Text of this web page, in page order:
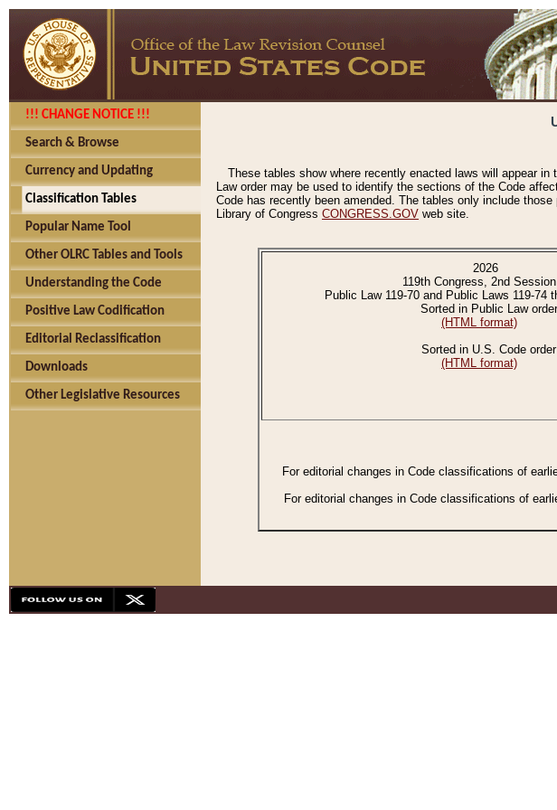
!!! CHANGE NOTICE !!!
Search & Browse
Currency and Updating
Classification Tables
Popular Name Tool
Other OLRC Tables and Tools
Understanding the Code
Positive Law Codification
Editorial Reclassification
Downloads
Other Legislative Resources
These tables show where recently enacted laws will appear
Law order may be used to identify the sections of the Code
Code has recently been amended. The tables only include
Library of Congress CONGRESS.GOV web site.
2026
119th Congress, 2nd Session
Public Law 119-70 and Public Laws 119-74
Sorted in Public Law order
(HTML format)
Sorted in U.S. Code order
(HTML format)
For editorial changes in Code classifications of
For editorial changes in Code classifications of